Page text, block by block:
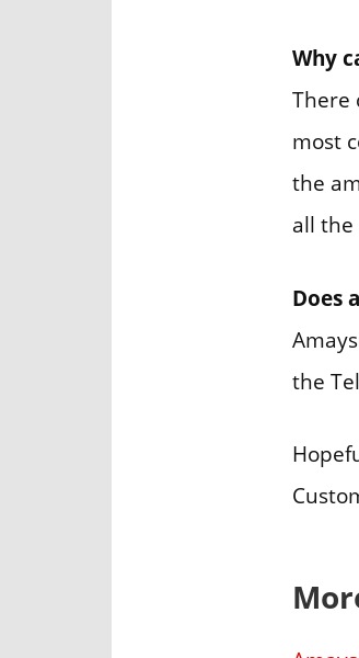
Why
There
most
the
all the
Does
the